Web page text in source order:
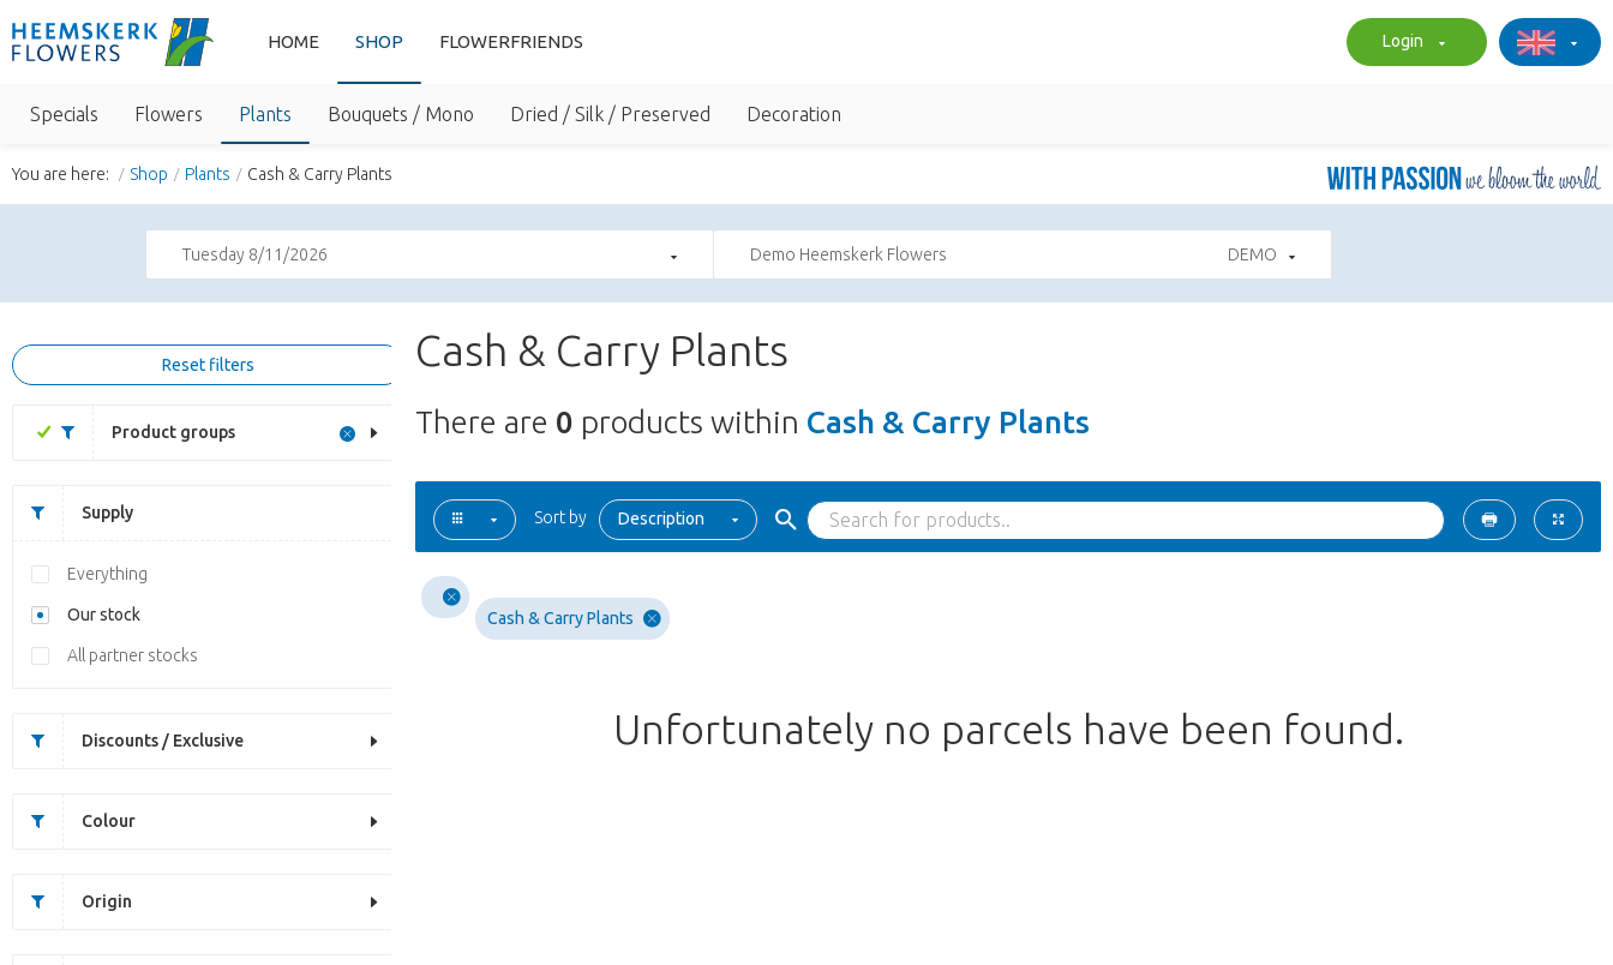
HOME SHOP FLOWERFRIENDS Login
Specials Flowers Plants Bouquets / Mono Dried / Silk / Preserved Decoration
You are here: Shop Plants Cash & Carry Plants
Tuesday 8/11/2026 Demo Heemskerk Flowers DEMO
Reset filters
Product groups
Supply
Everything
Our stock
All partner stocks
Discounts / Exclusive
Colour
Origin
Cash & Carry Plants
There are 0 products within Cash & Carry Plants
Sort by Description
Cash & Carry Plants
Unfortunately no parcels have been found.